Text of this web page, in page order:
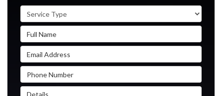
Service Type
Full Name
Email Address
Phone Number
Details